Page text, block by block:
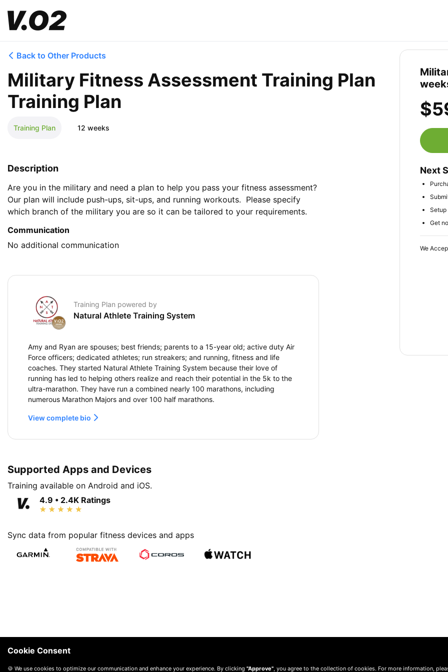
Back to Other Products
Military Fitness Assessment Training Plan
Training Plan
Training Plan 12 weeks
Description
Are you in the military and need a plan to help you pass your fitness assessment?
Our plan will include push-ups, sit-ups, and running workouts.  Please specify
which branch of the military you are so it can be tailored to your requirements.
Communication
No additional communication
Training Plan powered by
Natural Athlete Training System
Amy and Ryan are spouses; best friends; parents to a 15-year old; active duty Air
Force officers; dedicated athletes; run streakers; and running, fitness and life
coaches. They started Natural Athlete Training System because their love of
running has led to helping others realize and reach their potential in the 5k to the
ultra-marathon. They have run a combined nearly 100 marathons, including
numerous Marathon Majors and over 100 half marathons.
View complete bio
Supported Apps and Devices
Training available on Android and iOS.
4.9 • 2.4K Ratings
Sync data from popular fitness devices and apps
Next
Setup
Get
We
Cookie Consent
🍪 We use cookies to optimize our communication and enhance your experience. By clicking "Approve", you agree to the collection of cookies. For more information,